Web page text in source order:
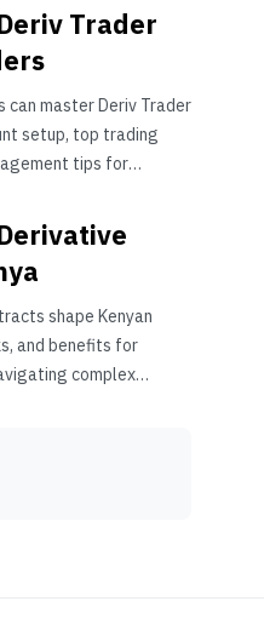
Trader
can master Deriv Trader
setup, top trading
tips for
shape Kenyan
and benefits for
complex